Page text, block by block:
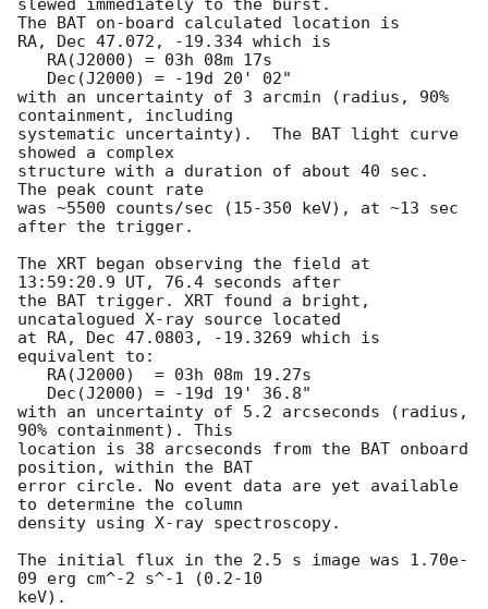
slewed immediately to the burst.
The BAT on-board calculated location is
RA, Dec 47.072, -19.334 which is
with an uncertainty of 3 arcmin (radius, 90%
containment, including
systematic uncertainty).  The BAT light curve
showed a complex
structure with a duration of about 40 sec.
The peak count rate
was ~5500 counts/sec (15-350 keV), at ~13 sec
after the trigger.
The XRT began observing the field at
13:59:20.9 UT, 76.4 seconds after
the BAT trigger. XRT found a bright,
uncatalogued X-ray source located
at RA, Dec 47.0803, -19.3269 which is
equivalent to:
with an uncertainty of 5.2 arcseconds (radius,
90% containment). This
location is 38 arcseconds from the BAT onboard
position, within the BAT
error circle. No event data are yet available
to determine the column
density using X-ray spectroscopy.
The initial flux in the 2.5 s image was 1.70e-
09 erg cm^-2 s^-1 (0.2-10
keV).